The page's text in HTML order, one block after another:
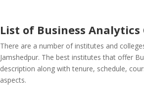
List of Business Analytics
There are a number of institutes and
Jamshedpur. The best institutes that offer
description along with tenure, schedule,
aspects.